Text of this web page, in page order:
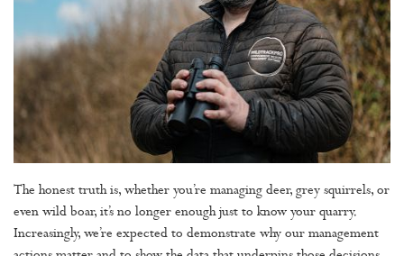
The honest truth is, whether you’re managing deer, grey squirrels, or
even wild boar, it’s no longer enough just to know your quarry.
Increasingly, we’re expected to demonstrate why our management